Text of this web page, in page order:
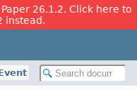
26.1.2. Click here to
instead.